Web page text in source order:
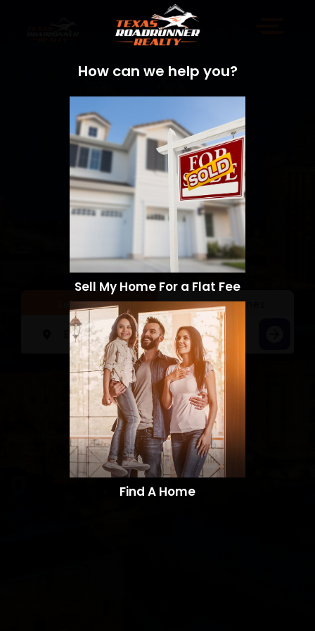
Sell a Home Search Homes
How can we help you?
Sell My Home For a Flat Fee
Find A Home​​​​​​​